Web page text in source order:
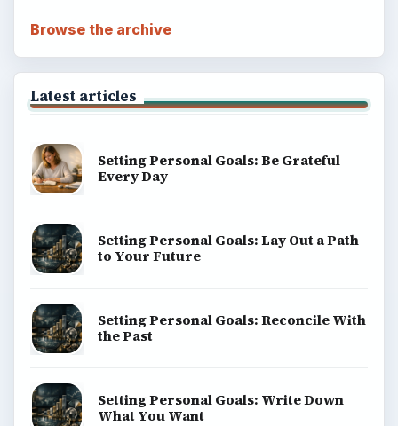
Browse the archive
Latest articles
Setting Personal Goals: Be Grateful
Every Day
Setting Personal Goals: Lay Out a Path
to Your Future
Setting Personal Goals: Reconcile With
the Past
Setting Personal Goals: Write Down
What You Want